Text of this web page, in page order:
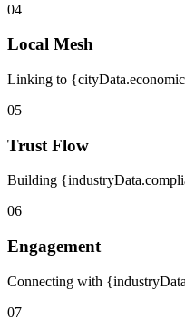
04
Local Mesh
Linking to
05
Trust Flow
Building
06
Engagement
Connecting with
07